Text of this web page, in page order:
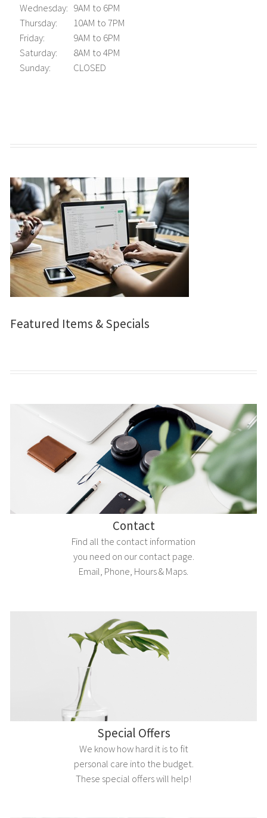
Wednesday: 9AM to 6PM
Thursday:
10AM to 7PM
Friday:
9AM to 6PM
Saturday:
8AM to 4PM
Sunday:
CLOSED
Featured Items & Specials
Contact
Find all the contact information
you need on our contact page.
Email, Phone, Hours & Maps.
Special Offers
We know how hard it is to fit
personal care into the budget.
These special offers will help!